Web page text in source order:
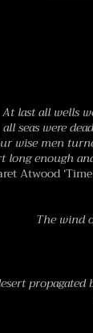
At last all wells
all seas were
wise men
long enough
Atwood
The wind